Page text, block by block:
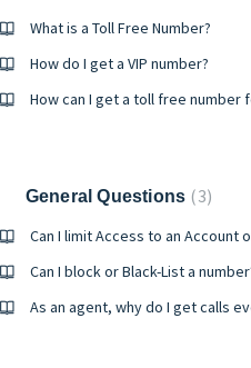
What is a Toll Free Number?
How do I get a VIP number?
How can I get a toll free number
General Questions 3